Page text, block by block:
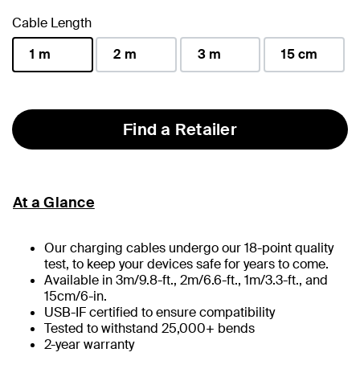
Cable Length
1 m
2 m 3 m 15 cm
Find a Retailer
At a Glance
Our charging cables undergo our 18-point quality
test, to keep your devices safe for years to come.
Available in 3m/9.8-ft., 2m/6.6-ft., 1m/3.3-ft., and
15cm/6-in.
USB-IF certified to ensure compatibility
Tested to withstand 25,000+ bends
2-year warranty